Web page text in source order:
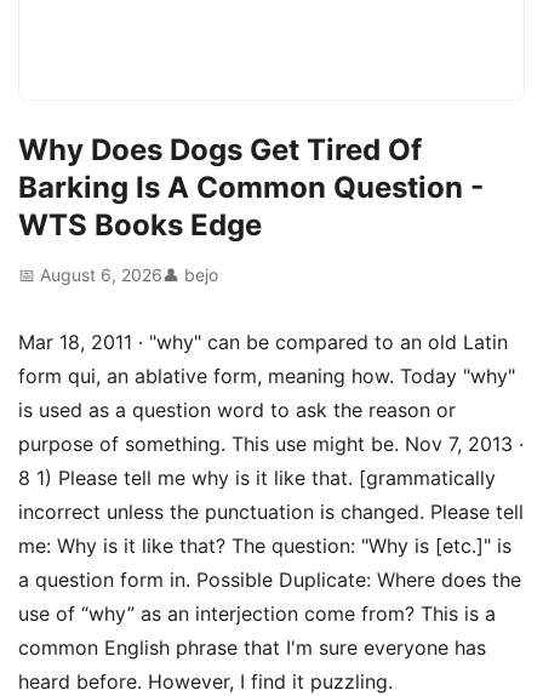
Why Does Dogs Get Tired Of
Barking Is A Common Question -
WTS Books Edge
📅 August 6, 2026👤 bejo
Mar 18, 2011 · "why" can be compared to an old Latin
form qui, an ablative form, meaning how. Today "why"
is used as a question word to ask the reason or
purpose of something. This use might be. Nov 7, 2013 ·
8 1) Please tell me why is it like that. [grammatically
incorrect unless the punctuation is changed. Please tell
me: Why is it like that? The question: "Why is [etc.]" is
a question form in. Possible Duplicate: Where does the
use of “why” as an interjection come from? This is a
common English phrase that I'm sure everyone has
heard before. However, I find it puzzling.